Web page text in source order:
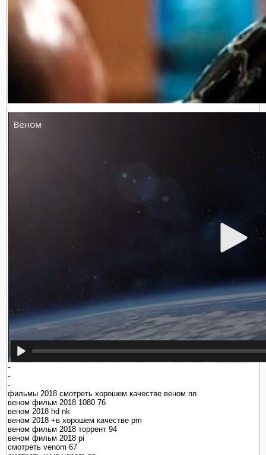
-
-
-
фильмы 2018 смотреть хорошем качестве веном nn
веном фильм 2018 1080 76
веном 2018 hd nk
веном 2018 +в хорошем качестве pm
веном фильм 2018 торрент 94
веном фильм 2018 pi
смотреть venom 67